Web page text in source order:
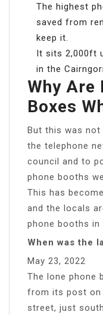
The highest
saved from
keep it.
It sits 2,000ft
in the
Why Are
Boxes
But this was not
the telephone
council and to
phone booths
This has
and the locals
phone booths
When was the
May 23, 2022
The lone phone
from its post on
street, just